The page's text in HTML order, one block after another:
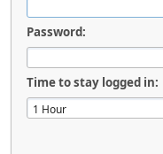
Password:
Time to stay logged in: